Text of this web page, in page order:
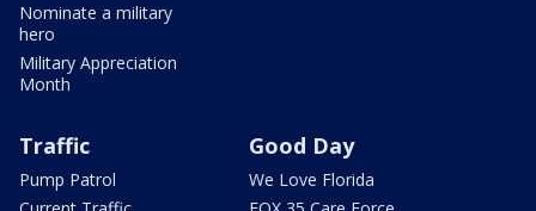
Nominate a military
hero
Military Appreciation
Month
Traffic
Pump Patrol
Good Day
We Love Florida